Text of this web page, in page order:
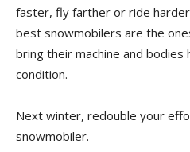
faster, fly farther or ride
best snowmobilers are the
bring their machine and
condition.
Next winter, redouble your
snowmobiler.